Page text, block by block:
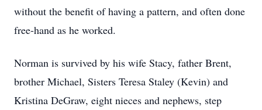
without the benefit of having a pattern, and often done
free-hand as he worked.
Norman is survived by his wife Stacy, father Brent,
brother Michael, Sisters Teresa Staley (Kevin) and
Kristina DeGraw, eight nieces and nephews, step